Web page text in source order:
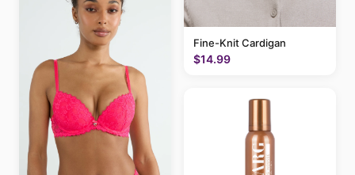
Fine-Knit Cardigan
$14.99